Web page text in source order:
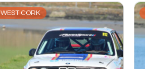
WEST CORK